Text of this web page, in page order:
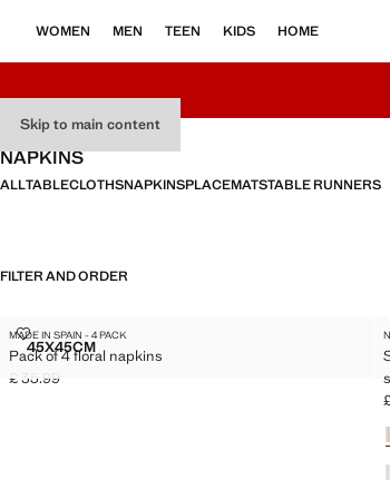
Skip to main content
WOMEN MEN TEEN KIDS HOME
NAPKINS
ALLTABLECLOTHSNAPKINSPLACEMATSTABLE RUNNERS
FILTER AND ORDER
Sizes
45X45CMPACK OF 4 FLORAL NAPKINS
MADE IN SPAIN - 4 PACK
Pack of 4 floral napkins
PACK OF 4 FLORAL NAPKINS
Current price [£ 35.99 ]
£ 35.99